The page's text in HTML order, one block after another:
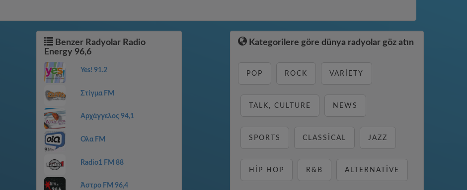
Benzer Radyolar Radio
Energy 96,6
Yes! 91.2
Στίγμα FM
Αρχάγγελος 94,1
Ολα FM
Radio1 FM 88
Άστρο FM 96,4
Kategorilere göre dünya radyolar göz atın
POP ROCK VARIETY
TALK, CULTURE NEWS
SPORTS CLASSICAL JAZZ
HIP HOP R&B ALTERNATIVE